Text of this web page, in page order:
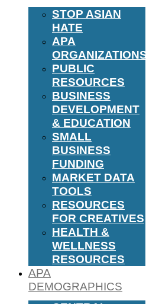
STOP ASIAN
HATE
APA
ORGANIZATIONS
PUBLIC
RESOURCES
BUSINESS
DEVELOPMENT
& EDUCATION
SMALL
BUSINESS
FUNDING
MARKET DATA
TOOLS
RESOURCES
FOR CREATIVES
HEALTH &
WELLNESS
RESOURCES
APA
DEMOGRAPHICS